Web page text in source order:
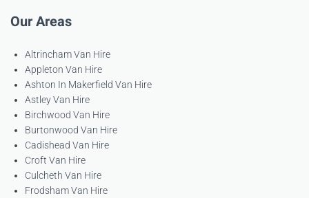
Our Areas
Altrincham Van Hire
Appleton Van Hire
Ashton In Makerfield Van Hire
Astley Van Hire
Birchwood Van Hire
Burtonwood Van Hire
Cadishead Van Hire
Croft Van Hire
Culcheth Van Hire
Frodsham Van Hire